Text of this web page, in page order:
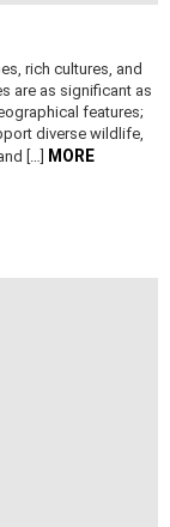
rich cultures, and
are as significant as
features;
diverse wildlife,
[…]
MORE